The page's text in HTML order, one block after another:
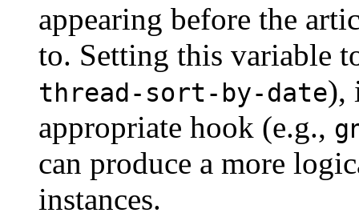
appearing before the
to. Setting this variable
thread-sort-by-date),
appropriate hook (e.g.,
can produce a more
instances.